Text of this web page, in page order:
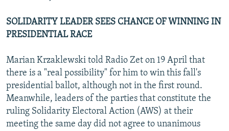
SOLIDARITY LEADER SEES CHANCE OF WINNING IN
PRESIDENTIAL RACE
Marian Krzaklewski told Radio Zet on 19 April that
there is a "real possibility" for him to win this fall's
presidential ballot, although not in the first round.
Meanwhile, leaders of the parties that constitute the
ruling Solidarity Electoral Action (AWS) at their
meeting the same day did not agree to unanimous